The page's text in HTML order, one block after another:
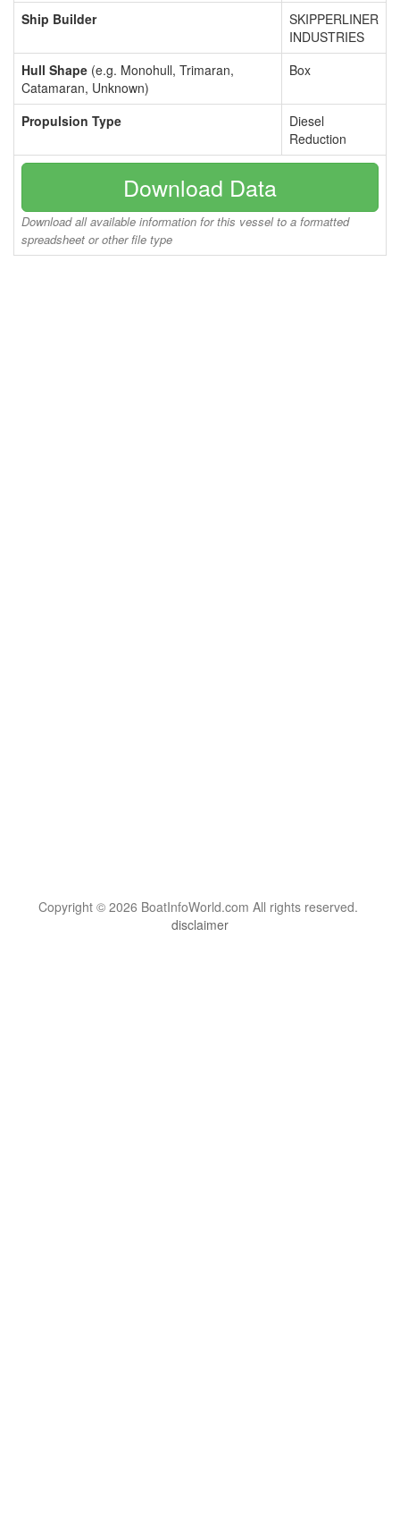
Ship Builder
SKIPPERLINER
INDUSTRIES
Hull Shape (e.g. Monohull, Trimaran,
Catamaran, Unknown)
Box
Propulsion Type
Diesel
Reduction
Download Data
Download all available information for this vessel to a formatted
spreadsheet or other file type
Copyright © 2026 BoatInfoWorld.com All rights reserved.
disclaimer